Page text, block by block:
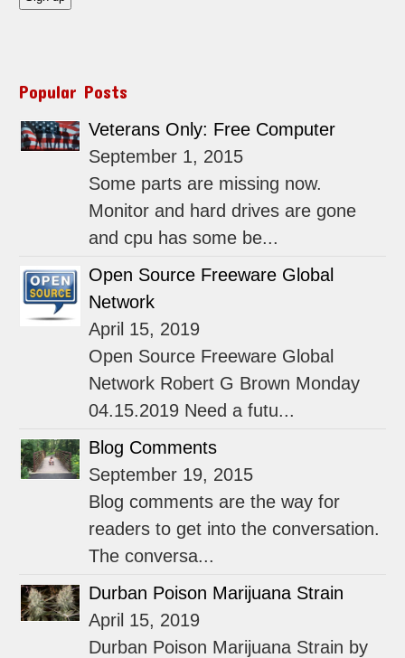
Popular Posts
Veterans Only: Free Computer
September 1, 2015
Some parts are missing now.
Monitor and hard drives are gone
and cpu has some be...
Open Source Freeware Global
Network
April 15, 2019
Open Source Freeware Global
Network Robert G Brown Monday
04.15.2019 Need a futu...
Blog Comments
September 19, 2015
Blog comments are the way for
readers to get into the conversation.
The conversa...
Durban Poison Marijuana Strain
April 15, 2019
Durban Poison Marijuana Strain by